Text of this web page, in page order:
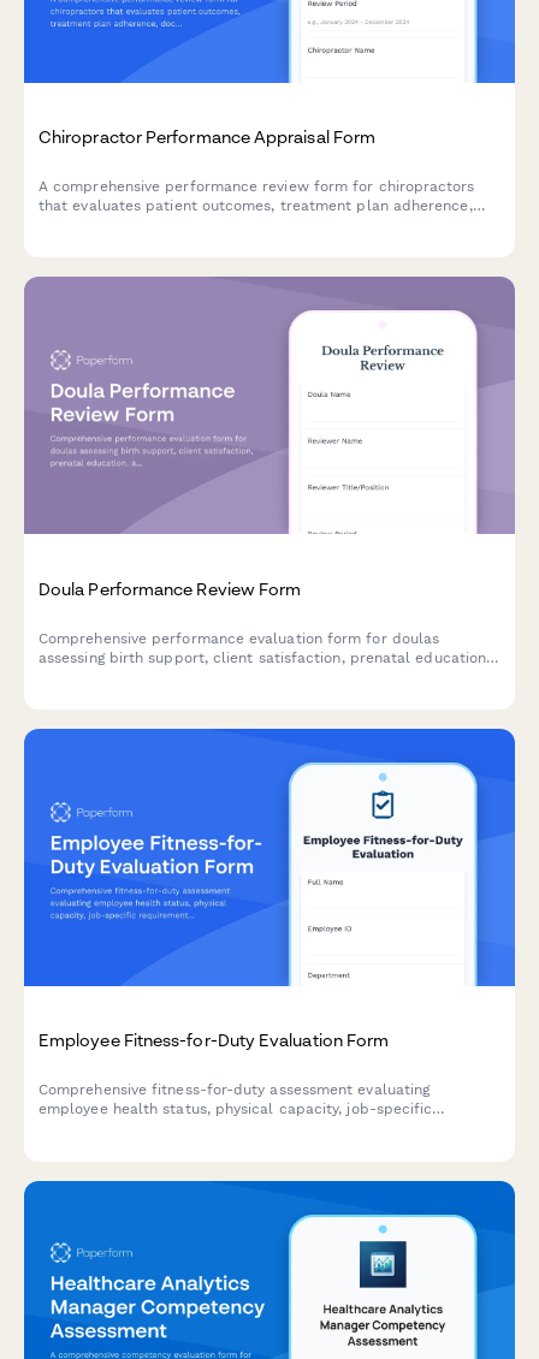
Chiropractor Performance Appraisal Form
A comprehensive performance review form for chiropractors
that evaluates patient outcomes, treatment plan adherence,
Doula Performance Review Form
Comprehensive performance evaluation form for doulas
assessing birth support, client satisfaction, prenatal education,
Employee Fitness-for-Duty Evaluation Form
Comprehensive fitness-for-duty assessment evaluating
employee health status, physical capacity, job-specific